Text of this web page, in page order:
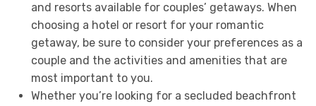
and resorts available for couples’ getaways. When
choosing a hotel or resort for your romantic
getaway, be sure to consider your preferences as a
couple and the activities and amenities that are
most important to you.
Whether you’re looking for a secluded beachfront